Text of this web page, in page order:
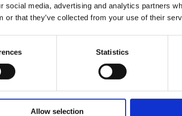
social media, advertising and analytics partners
or that they’ve collected from your use of their
Statistics
Allow selection
British Safety Council has given
develop and implement its safety
the level of safety practices,